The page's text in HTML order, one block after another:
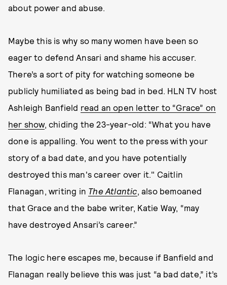
about power and abuse.
Maybe this is why so many women have been so
eager to defend Ansari and shame his accuser.
There’s a sort of pity for watching someone be
publicly humiliated as being bad in bed. HLN TV host
Ashleigh Banfield read an open letter to “Grace” on
her show, chiding the 23-year-old: “What you have
done is appalling. You went to the press with your
story of a bad date, and you have potentially
destroyed this man's career over it." Caitlin
Flanagan, writing in The Atlantic, also bemoaned
that Grace and the babe writer, Katie Way, “may
have destroyed Ansari’s career.”
The logic here escapes me, because if Banfield and
Flanagan really believe this was just “a bad date,” it’s